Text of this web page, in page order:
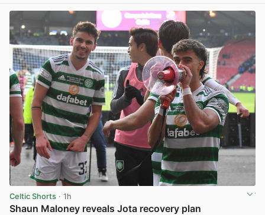
Celtic Shorts · 1h
Shaun Maloney reveals Jota recovery plan